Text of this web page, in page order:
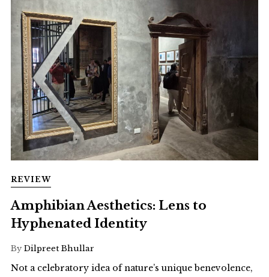
REVIEW
Amphibian Aesthetics: Lens to
Hyphenated Identity
By Dilpreet Bhullar
Not a celebratory idea of nature’s unique benevolence,